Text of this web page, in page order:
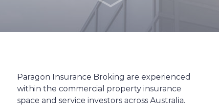
Paragon Insurance Broking are experienced
within the commercial property insurance
space and service investors across Australia.